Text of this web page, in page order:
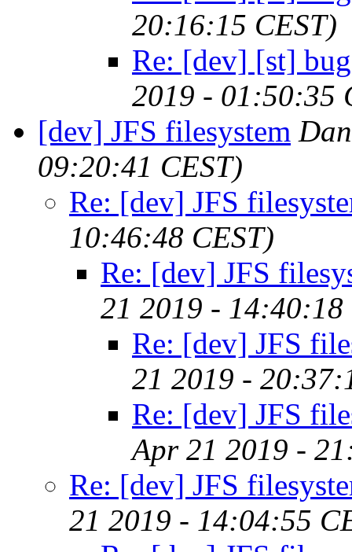
20:16:15 CEST)
Re: [dev] [st]
2019 - 01:50:35
[dev] JFS filesystem
09:20:41 CEST)
Re: [dev] JFS
10:46:48 CEST)
Re: [dev] JFS
21 2019 - 14:40:18
Re: [dev] JFS
21 2019 -
Re: [dev] JFS
Apr 21 2019 -
Re: [dev] JFS
21 2019 - 14:04:55